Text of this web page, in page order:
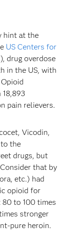
hint at the
US Centers for
drug overdose
in the US, with
pain relievers.
Vicodin,
the
drugs, but
that by
etc.) had
opioid for
to 100 times
stronger
pure heroin.